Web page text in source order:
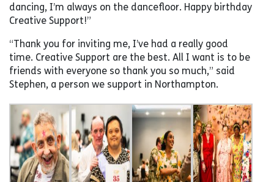
dancing, I’m always on the dancefloor. Happy birthday
Creative Support!”
“Thank you for inviting me, I’ve had a really good
time. Creative Support are the best. All I want is to be
friends with everyone so thank you so much,” said
Stephen, a person we support in Northampton.